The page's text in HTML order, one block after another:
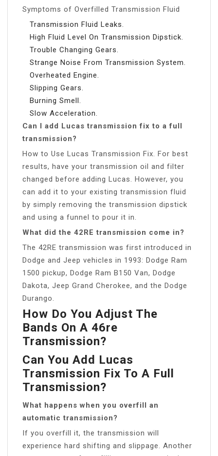
Symptoms of Overfilled Transmission Fluid
Transmission Fluid Leaks.
High Fluid Level On Transmission Dipstick.
Trouble Changing Gears.
Strange Noise From Transmission System.
Overheated Engine.
Slipping Gears.
Burning Smell.
Slow Acceleration.
Can I add Lucas transmission fix to a full
transmission?
How to Use Lucas Transmission Fix. For best
results, have your transmission oil and filter
changed before adding Lucas. However, you
can add it to your existing transmission fluid
by simply removing the transmission dipstick
and using a funnel to pour it in.
What did the 42RE transmission come in?
The 42RE transmission was first introduced in
Dodge and Jeep vehicles in 1993: Dodge Ram
1500 pickup, Dodge Ram B150 Van, Dodge
Dakota, Jeep Grand Cherokee, and the Dodge
Durango.
How Do You Adjust The
Bands On A 46re
Transmission?
Can You Add Lucas
Transmission Fix To A Full
Transmission?
What happens when you overfill an
automatic transmission?
If you overfill it, the transmission will
experience hard shifting and slippage. Another